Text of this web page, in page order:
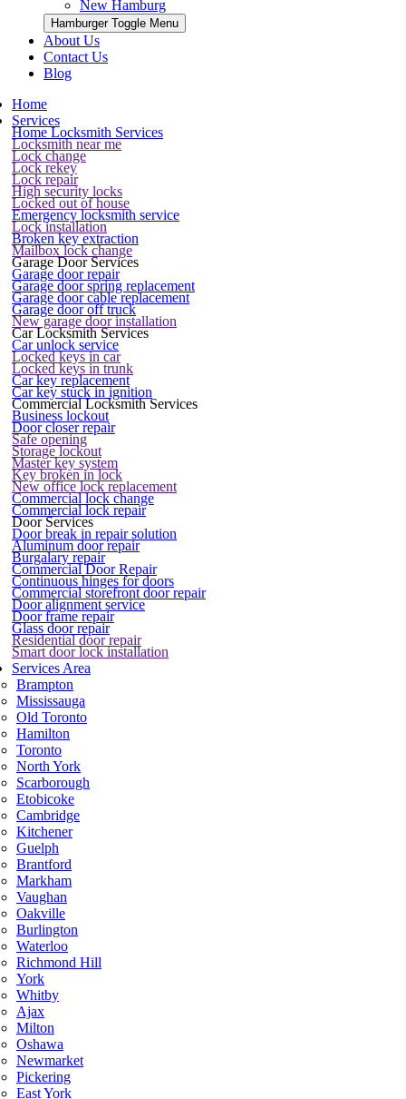
New Hamburg
Hamburger Toggle Menu
About Us
Contact Us
Blog
Home
Services
Home Locksmith Services
Locksmith near me
Lock change
Lock rekey
Lock repair
High security locks
Locked out of house
Emergency locksmith service
Lock installation
Broken key extraction
Mailbox lock change
Garage Door Services
Garage door repair
Garage door spring replacement
Garage door cable replacement
Garage door off truck
New garage door installation
Car Locksmith Services
Car unlock service
Locked keys in car
Locked keys in trunk
Car key replacement
Car key stuck in ignition
Commercial Locksmith Services
Business lockout
Door closer repair
Safe opening
Storage lockout
Master key system
Key broken in lock
New office lock replacement
Commercial lock change
Commercial lock repair
Door Services
Door break in repair solution
Aluminum door repair
Burgalary repair
Commercial Door Repair
Continuous hinges for doors
Commercial storefront door repair
Door alignment service
Door frame repair
Glass door repair
Residential door repair
Smart door lock installation
Services Area
Brampton
Mississauga
Old Toronto
Hamilton
Toronto
North York
Scarborough
Etobicoke
Cambridge
Kitchener
Guelph
Brantford
Markham
Vaughan
Oakville
Burlington
Waterloo
Richmond Hill
York
Whitby
Ajax
Milton
Oshawa
Newmarket
Pickering
East York